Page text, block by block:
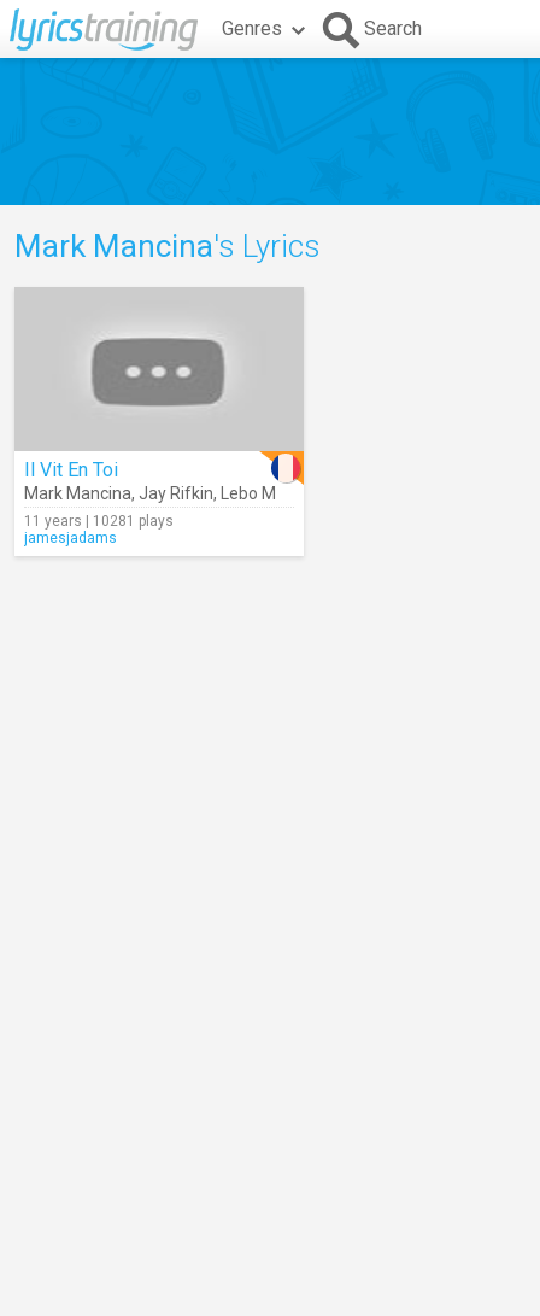
Genres Search
Mark Mancina's Lyrics
Il Vit En Toi
Mark Mancina, Jay Rifkin, Lebo M
11 years | 10281 plays
jamesjadams